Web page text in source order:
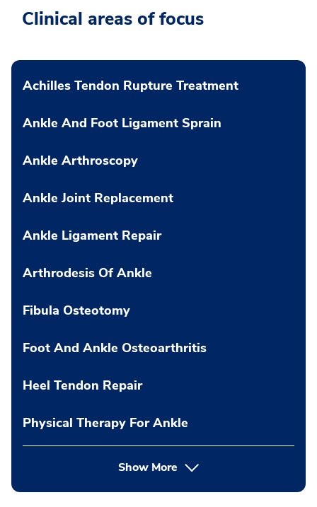
Clinical areas of focus
Achilles Tendon Rupture Treatment
Ankle And Foot Ligament Sprain
Ankle Arthroscopy
Ankle Joint Replacement
Ankle Ligament Repair
Arthrodesis Of Ankle
Fibula Osteotomy
Foot And Ankle Osteoarthritis
Heel Tendon Repair
Physical Therapy For Ankle
Show More